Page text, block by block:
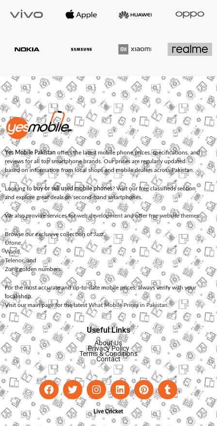
Yes Mobile Pakistan offers the latest mobile phone prices, specifications, and
reviews for all top smartphone brands. Our prices are regularly updated
based on information from local shops and mobile dealers across Pakistan.
Looking to buy or sell used mobile phones? Visit our free classifieds section
and explore great deals on second-hand smartphones.
We also provide services forweb development and offerfree website themes.
Browse our exclusive collection ofJazz,
Ufone
Warid
Telenor, and
Zonggolden numbers.
For the most accurate and up-to-date mobile prices, always verify with your
local shop.
Visit our main page for the latest What Mobile Prices in Pakistan.
Useful Links
About Us
Privacy Policy
Terms & Conditions
Contact
Live Cricket